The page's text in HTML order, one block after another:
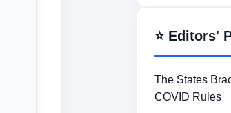
⭐ Editors'
The States
COVID Rules